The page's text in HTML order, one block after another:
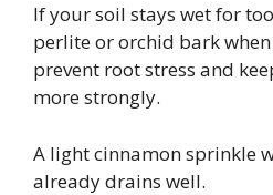
If your soil stays wet for
perlite or orchid bark
prevent root stress and
more strongly.
A light cinnamon sprinkle
already drains well.